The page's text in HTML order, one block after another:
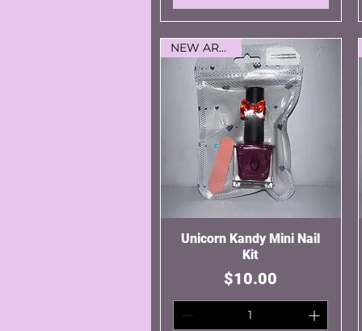
Quick View
NEW ARRIVAL
Unicorn Kandy Mini Nail
Kit
Price
$10.00